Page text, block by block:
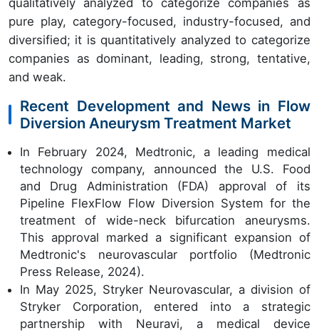
pure play, category-focused, industry-focused, and
diversified; it is quantitatively analyzed to categorize
companies as dominant, leading, strong, tentative,
and weak.
Recent Development and News in Flow
Diversion Aneurysm Treatment Market
In February 2024, Medtronic, a leading medical
technology company, announced the U.S. Food
and Drug Administration (FDA) approval of its
Pipeline FlexFlow Flow Diversion System for the
treatment of wide-neck bifurcation aneurysms.
This approval marked a significant expansion of
Medtronic's neurovascular portfolio (Medtronic
Press Release, 2024).
In May 2025, Stryker Neurovascular, a division of
Stryker Corporation, entered into a strategic
partnership with Neuravi, a medical device